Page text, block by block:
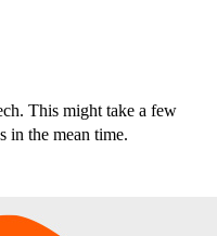
This might take a few
in the mean time.